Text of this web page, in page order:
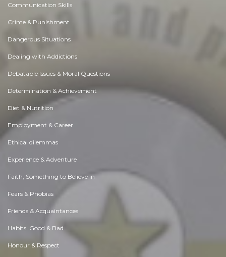
Communication Skills
Crime & Punishment
Dangerous Situations
Dealing with Addictions
Debatable Issues & Moral Questions
Determination & Achievement
Diet & Nutrition
Employment & Career
Ethical dilemmas
Experience & Adventure
Faith, Something to Believe in
Fears & Phobias
Friends & Acquaintances
Habits. Good & Bad
Honour & Respect